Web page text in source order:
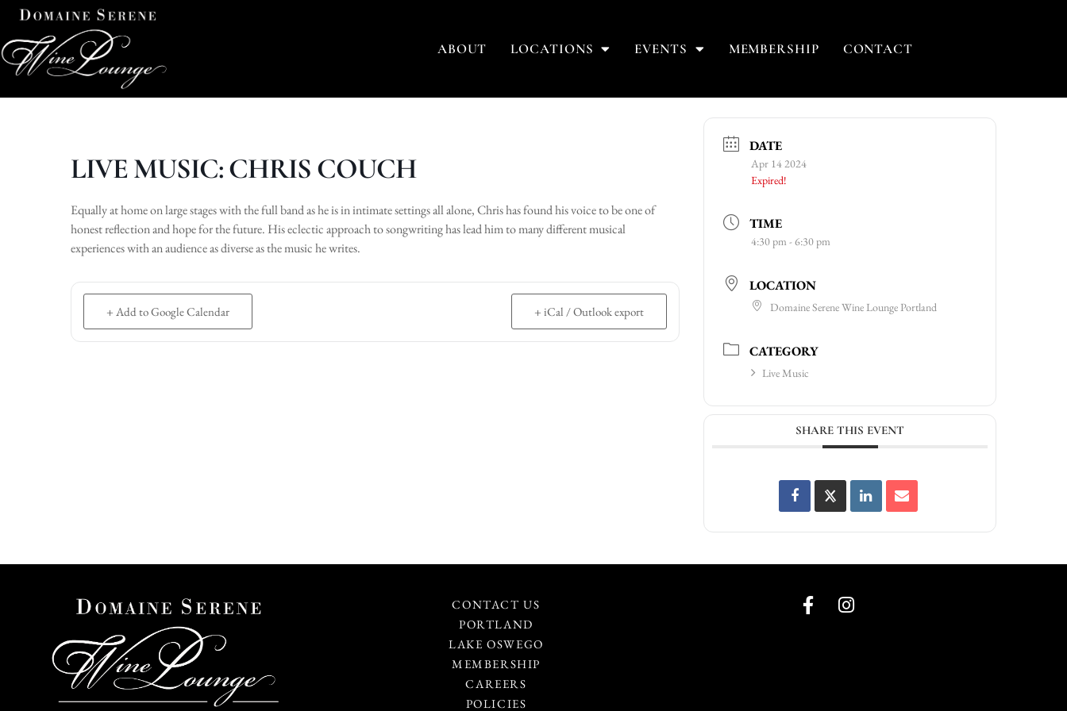
ABOUT LOCATIONS EVENTS MEMBERSHIP CONTACT
LIVE MUSIC: CHRIS COUCH
Equally at home on large stages with the full band as he is in intimate settings all alone, Chris has found his voice to be one of
honest reflection and hope for the future. His eclectic approach to songwriting has lead him to many different musical
experiences with an audience as diverse as the music he writes.
+ Add to Google Calendar + iCal / Outlook export
DATE
Apr 14 2024
Expired!
TIME
4:30 pm - 6:30 pm
LOCATION
Domaine Serene Wine Lounge Portland
CATEGORY
Live Music
SHARE THIS EVENT
CONTACT US
PORTLAND
LAKE OSWEGO
MEMBERSHIP
CAREERS
POLICIES